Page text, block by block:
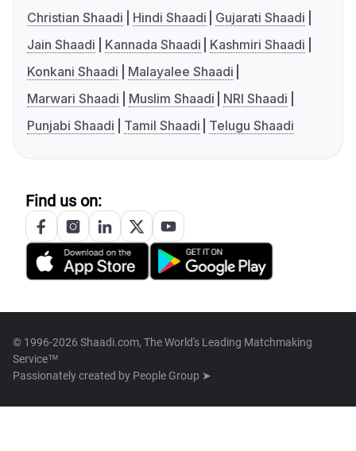
Christian Shaadi
Hindi Shaadi
Gujarati Shaadi
Jain Shaadi
Kannada Shaadi
Kashmiri Shaadi
Konkani Shaadi
Malayalee Shaadi
Marwari Shaadi
Muslim Shaadi
NRI Shaadi
Punjabi Shaadi
Tamil Shaadi Telugu Shaadi
Find us on:
© 1996-2026 Shaadi.com, The World's Leading Matchmaking
Service™
Passionately created by People Group ➤